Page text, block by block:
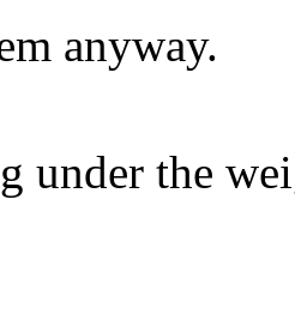
anyway.
under the